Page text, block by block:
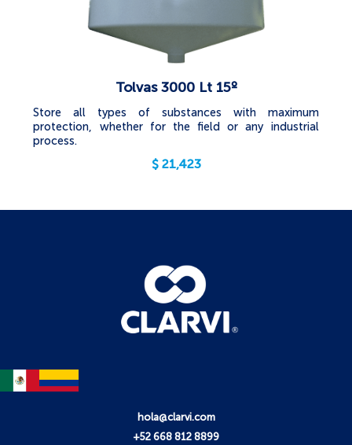
Tolvas 3000 Lt 15º
Store all types of substances with maximum
protection, whether for the field or any industrial
process.
$ 21,423
hola@clarvi.com
+52 668 812 8899